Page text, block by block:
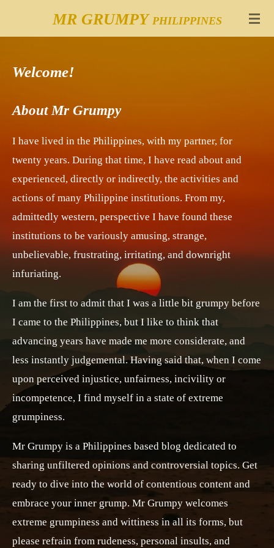
to
content
MR GRUMPY PHILIPPINES
Welcome!
About Mr Grumpy
I have lived in the Philippines, with my partner, for
twenty years. During that time, I have read about and
experienced, directly or indirectly, the activities and
actions of many Philippine institutions. From my,
admittedly western, perspective I have found these
institutions to be variously amusing, strange,
unbelievable, frustrating, irritating, and downright
infuriating.
I am the first to admit that I was a little bit grumpy before
I came to the Philippines, but I like to think that
advancing years have made me more considerate, and
less instantly judgemental. Having said that, when I come
upon perceived injustice, unfairness, incivility or
incompetence, I find myself in a state of extreme
grumpiness.
Mr Grumpy is a Philippines based blog dedicated to
sharing unfiltered opinions and controversial topics. Get
ready to dive into the world of contentious content and
embrace your inner grump. Mr Grumpy welcomes
extreme grumpiness and wittiness in all its forms, but
please refrain from rudeness, personal insults, and